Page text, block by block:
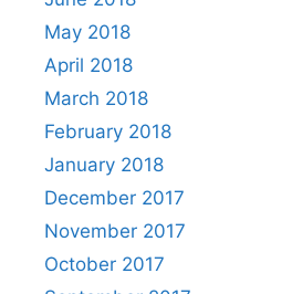
May 2018
April 2018
March 2018
February 2018
January 2018
December 2017
November 2017
October 2017